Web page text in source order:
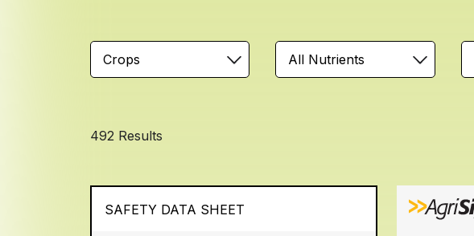
Crops All Nutrients
492 Results
SAFETY DATA SHEET